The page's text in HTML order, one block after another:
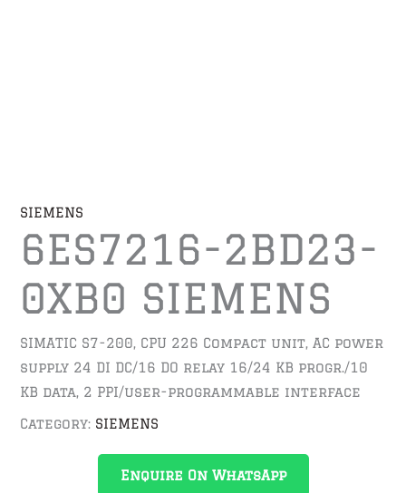
SIEMENS
6ES7216-2BD23-
0XB0 SIEMENS
SIMATIC S7-200, CPU 226 Compact unit, AC power
supply 24 DI DC/16 DO relay 16/24 KB progr./10
KB data, 2 PPI/user-programmable interface
Category: SIEMENS
Enquire On WhatsApp